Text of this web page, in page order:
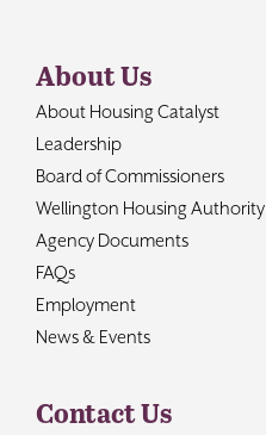
About Us
About Housing Catalyst
Leadership
Board of Commissioners
Wellington Housing Authority
Agency Documents
FAQs
Employment
News & Events
Contact Us